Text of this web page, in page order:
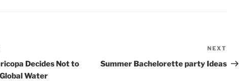
Decides Not to
Water
Post
NEXT
Summer Bachelorette party Ideas